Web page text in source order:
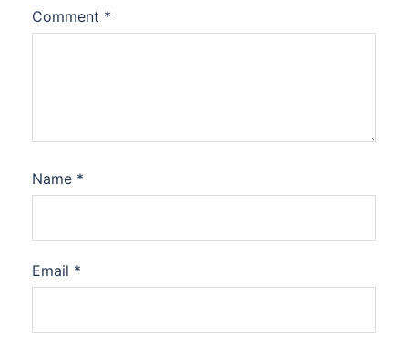
Comment *
Name *
Email *